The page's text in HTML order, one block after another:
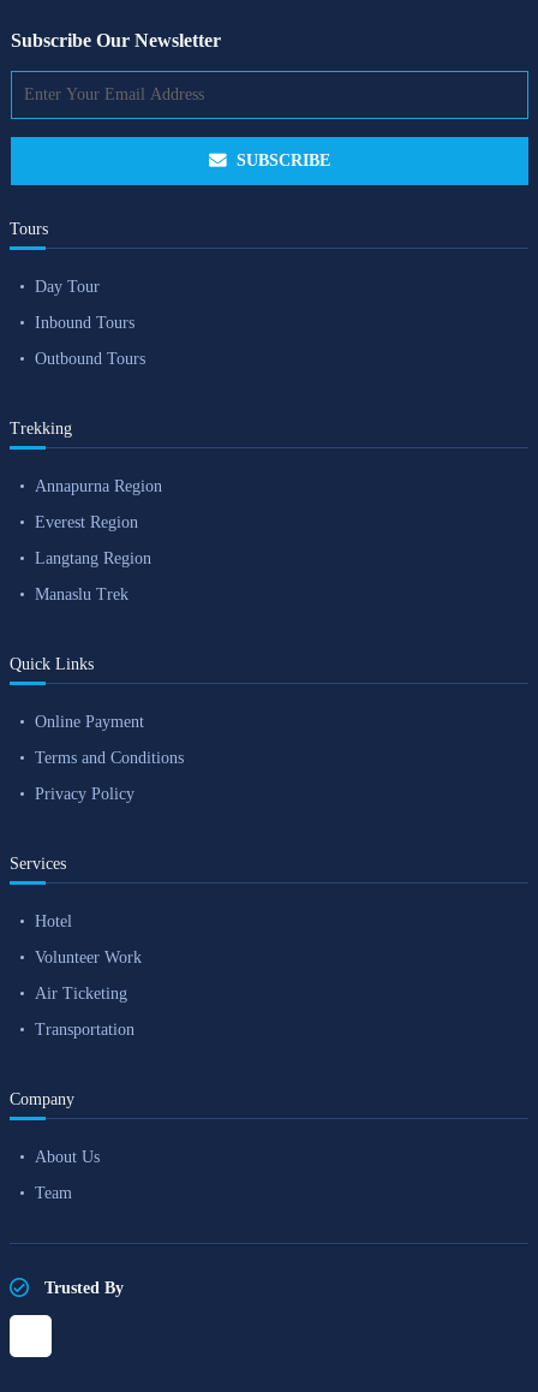
Subscribe Our Newsletter
SUBSCRIBE
Tours
Day Tour
Inbound Tours
Outbound Tours
Trekking
Annapurna Region
Everest Region
Langtang Region
Manaslu Trek
Quick Links
Online Payment
Terms and Conditions
Privacy Policy
Services
Hotel
Volunteer Work
Air Ticketing
Transportation
Company
About Us
Team
Trusted By